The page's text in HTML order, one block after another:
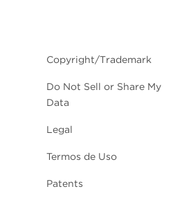
Copyright/Trademark
Do Not Sell or Share My
Data
Legal
Termos de Uso
Patents